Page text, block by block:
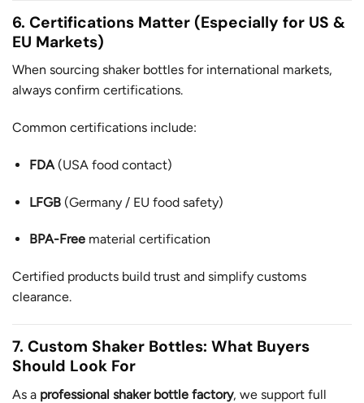
6. Certifications Matter (Especially for US &
EU Markets)
When sourcing shaker bottles for international markets,
always confirm certifications.
Common certifications include:
FDA(USA food contact)
LFGB(Germany / EU food safety)
BPA-Freematerial certification
Certified products build trust and simplify customs
clearance.
7. Custom Shaker Bottles: What Buyers
Should Look For
As a professional shaker bottle factory, we support full